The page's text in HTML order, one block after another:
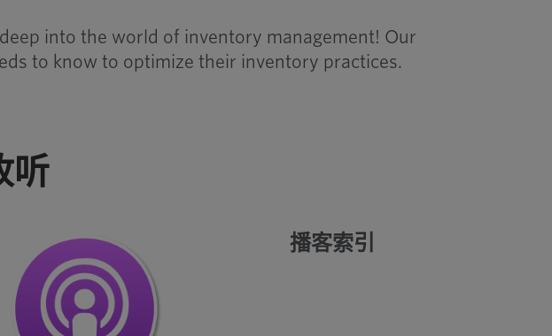
into the world of inventory management! Our
to know to optimize their inventory practices.
听
播客索引